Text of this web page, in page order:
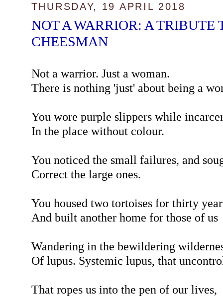
THURSDAY, 19 APRIL 2018
NOT A WARRIOR: A TRIBUTE
CHEESMAN
Not a warrior. Just a woman.
There is nothing 'just' about being a
You wore purple slippers while
In the place without colour.
You noticed the small failures, and
Correct the large ones.
You housed two tortoises for thirty
And built another home for those of us
Wandering in the bewildering
Of lupus. Systemic lupus, that
That ropes us into the pen of our lives,